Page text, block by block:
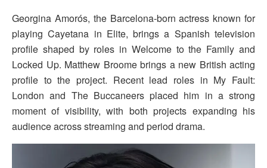
Georgina Amorós, the Barcelona-born actress known for
playing Cayetana in Elite, brings a Spanish television
profile shaped by roles in Welcome to the Family and
Locked Up. Matthew Broome brings a new British acting
profile to the project. Recent lead roles in My Fault:
London and The Buccaneers placed him in a strong
moment of visibility, with both projects expanding his
audience across streaming and period drama.